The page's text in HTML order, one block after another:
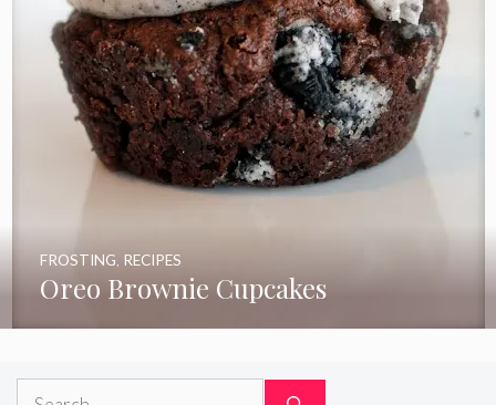
Oreo Brownie Cupcakes
FROSTING, RECIPES
Search